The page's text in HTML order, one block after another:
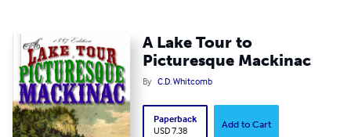
A Lake Tour to
Picturesque Mackinac
By C.D. Whitcomb
Paperback
USD 7.38
Add to Cart